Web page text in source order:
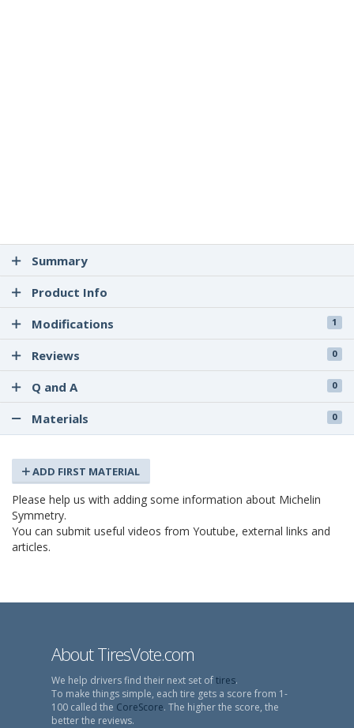
Summary
Product Info
Modifications
1
Reviews 0
Q and A 0
Materials 0
ADD FIRST MATERIAL
Please help us with adding some information about Michelin
Symmetry.
You can submit useful videos from Youtube, external links and
articles.
About TiresVote.com
We help drivers find their next set oftires.
To make things simple, each tire gets a score from 1-
100 called the CoreScore. The higher the score, the
better the reviews.